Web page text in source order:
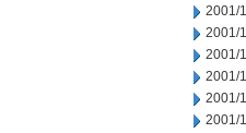
2001/
2001/
2001/
2001/
2001/
2001/